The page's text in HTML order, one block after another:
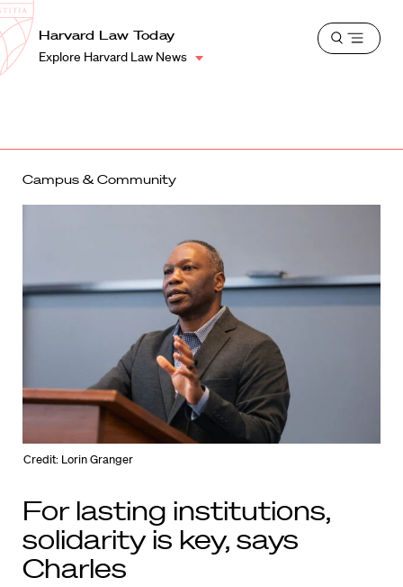
Harvard
Law
School
Shield
Harvard Law Today
Explore Harvard Law News
Open
Campus & Community
Credit: Lorin Granger
For lasting institutions,
solidarity is key, says
Charles